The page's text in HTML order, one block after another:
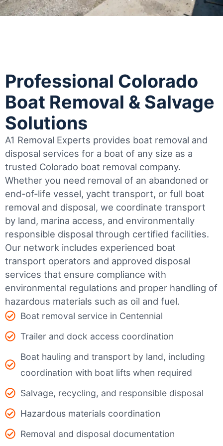
Professional Colorado
Boat Removal & Salvage
Solutions
A1 Removal Experts provides boat removal and
disposal services for a boat of any size as a
trusted Colorado boat removal company.
Whether you need removal of an abandoned or
end-of-life vessel, yacht transport, or full boat
removal and disposal, we coordinate transport
by land, marina access, and environmentally
responsible disposal through certified facilities.
Our network includes experienced boat
transport operators and approved disposal
services that ensure compliance with
environmental regulations and proper handling of
hazardous materials such as oil and fuel.
Boat removal service in Centennial
Trailer and dock access coordination
Boat hauling and transport by land, including
coordination with boat lifts when required
Salvage, recycling, and responsible disposal
Hazardous materials coordination
Removal and disposal documentation